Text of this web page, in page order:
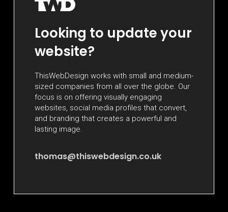
Looking to update your
website?
ThisWebDesign works with small and medium-
sized companies from all over the globe. Our
focus is on offering visually engaging
websites, social media profiles that convert,
and branding that creates a powerful and
lasting image.
thomas@thiswebdesign.co.uk